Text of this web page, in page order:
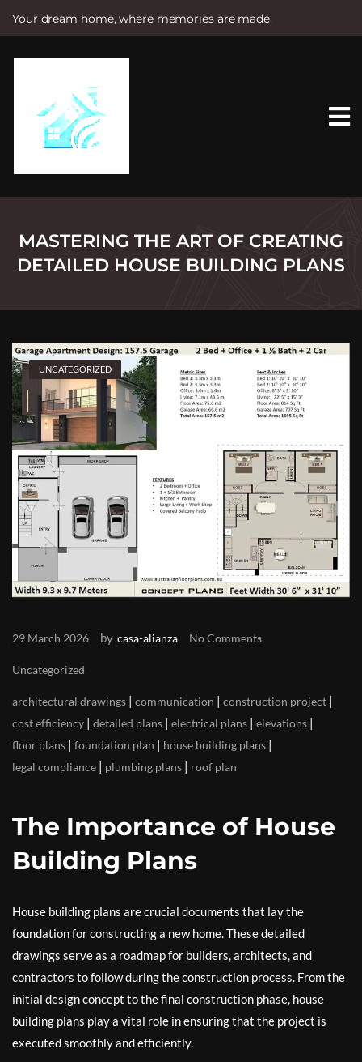
Your dream home, where memories are made.
e
MASTERING THE ART OF CREATING
DETAILED HOUSE BUILDING PLANS
UNCATEGORIZED
29 March 2026 by casa-alianza No Comments
Uncategorized
architectural drawings | communication | construction project |
cost efficiency | detailed plans | electrical plans | elevations |
floor plans | foundation plan | house building plans |
legal compliance | plumbing plans | roof plan
The Importance of House
Building Plans
House building plans are crucial documents that lay the
foundation for constructing a new home. These detailed
drawings serve as a roadmap for builders, architects, and
contractors to follow during the construction process. From the
initial design concept to the final construction phase, house
building plans play a vital role in ensuring that the project is
executed smoothly and efficiently.